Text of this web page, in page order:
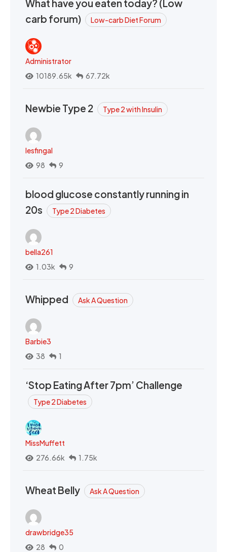
What have you eaten today? (Low
carb forum)
Low-carb Diet Forum
Administrator
10189.65k
67.72k
Newbie Type 2 Type 2 with Insulin
lesfingal
98
9
blood glucose constantly running in
20s
Type 2 Diabetes
bella261
1.03k
9
Whipped Ask A Question
Barbie3
38
1
‘Stop Eating After 7pm’ Challenge
Type 2 Diabetes
MissMuffett
276.66k
1.75k
Wheat Belly Ask A Question
drawbridge35
28
0